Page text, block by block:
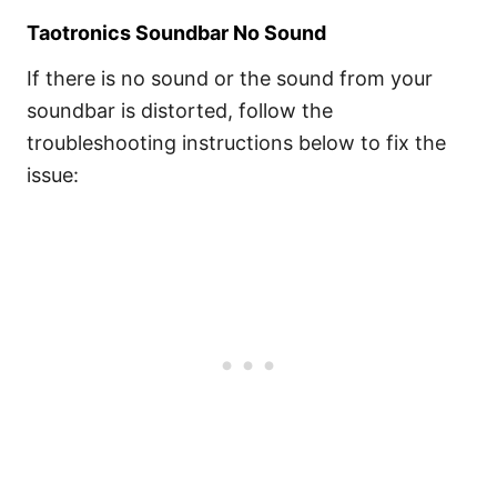
Taotronics Soundbar No Sound
If there is no sound or the sound from your
soundbar is distorted, follow the
troubleshooting instructions below to fix the
issue: